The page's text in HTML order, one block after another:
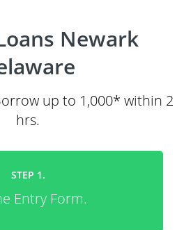
Newark
up to 1,000* within 2
hrs.
STEP 1.
Entry Form.